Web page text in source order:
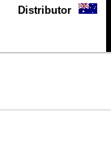
Distributor